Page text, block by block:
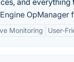
and everything
OpManager
Monitoring User-